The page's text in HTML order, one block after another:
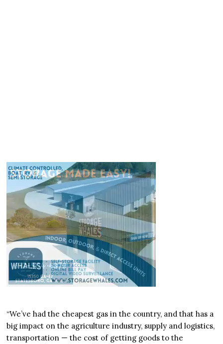
“We’ve had the cheapest gas in the country, and that has a
big impact on the agriculture industry, supply and logistics,
transportation — the cost of getting goods to the